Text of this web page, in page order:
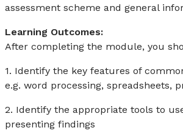
assessment scheme and general
Learning Outcomes:
After completing the module, you
1. Identify the key features of
e.g. word processing, spreadsheets,
2. Identify the appropriate tools to
presenting findings